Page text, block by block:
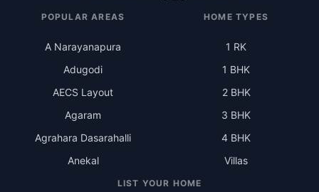
POPULAR AREAS
A Narayanapura
Adugodi
AECS Layout
Agaram
Agrahara Dasarahalli
Anekal
HOME TYPES
1 RK
1 BHK
2 BHK
3 BHK
4 BHK
Villas
LIST YOUR HOME